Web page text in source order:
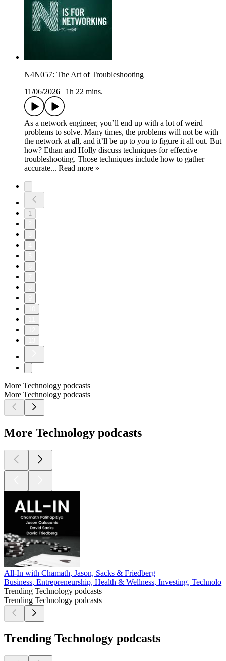
N4N057: The Art of Troubleshooting
11/06/2026
1h 22 mins.
As a network engineer, you’ll end up with a lot of weird
problems to solve. Many times, the problems will not be with
the network at all, and it’ll be up to you to figure it all out. But
how? Ethan and Holly discuss techniques for effective
troubleshooting. Those techniques include how to gather
accurate... Read more »
1
More Technology podcasts
More Technology podcasts
More Technology podcasts
All-In with Chamath, Jason, Sacks & Friedberg
Business, Entrepreneurship, Health & Wellness, Investing,
Trending Technology podcasts
Trending Technology podcasts
Trending Technology podcasts